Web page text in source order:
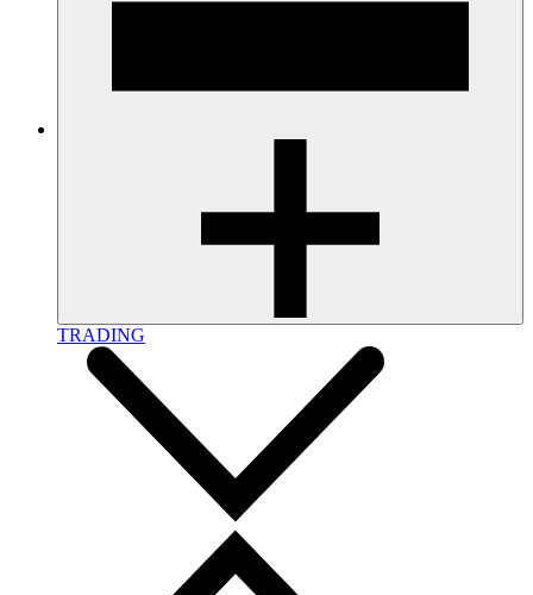
TRADING